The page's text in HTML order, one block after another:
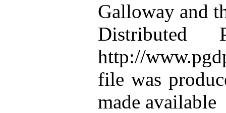
Galloway and
Distributed
http://
file was
made available